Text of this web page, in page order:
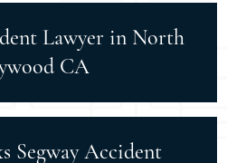
Lawyer in North
CA
Segway Accident